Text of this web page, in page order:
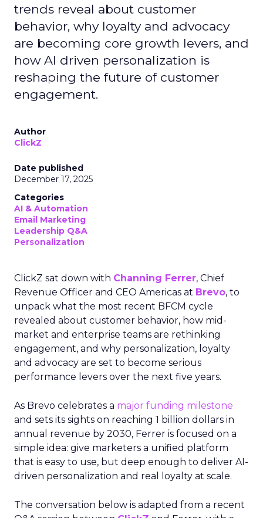
trends reveal about customer
behavior, why loyalty and advocacy
are becoming core growth levers, and
how AI driven personalization is
reshaping the future of customer
engagement.
Author
ClickZ
Date published
December 17, 2025
Categories
AI & Automation
Email Marketing
Leadership Q&A
Personalization
ClickZ sat down with Channing Ferrer, Chief
Revenue Officer and CEO Americas at Brevo, to
unpack what the most recent BFCM cycle
revealed about customer behavior, how mid-
market and enterprise teams are rethinking
engagement, and why personalization, loyalty
and advocacy are set to become serious
performance levers over the next five years.
As Brevo celebrates a major funding milestone
and sets its sights on reaching 1 billion dollars in
annual revenue by 2030, Ferrer is focused on a
simple idea: give marketers a unified platform
that is easy to use, but deep enough to deliver AI-
driven personalization and real loyalty at scale.
The conversation below is adapted from a recent